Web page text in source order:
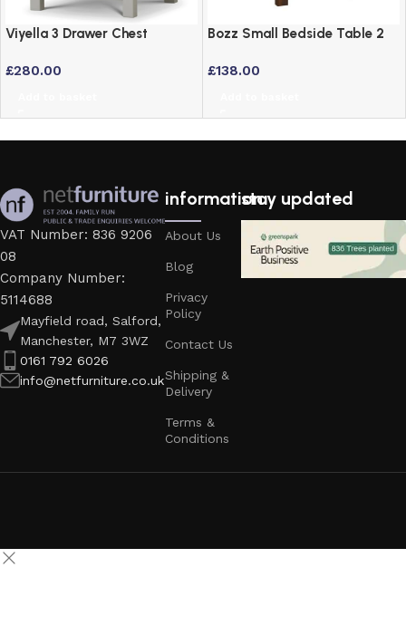
Viyella 3 Drawer Chest
Lacquered Finish
£280.00
Bozz Small Bedside Table 2
Softwood Cabinet
£138.00
VAT Number: 836 9206
08
Company Number:
5114688
Mayfield road, Salford,
Manchester, M7 3WZ
0161 792 6026
info@netfurniture.co.uk
information
About Us
Blog
Privacy
Policy
Contact Us
Shipping &
Delivery
Terms &
Conditions
stay updated